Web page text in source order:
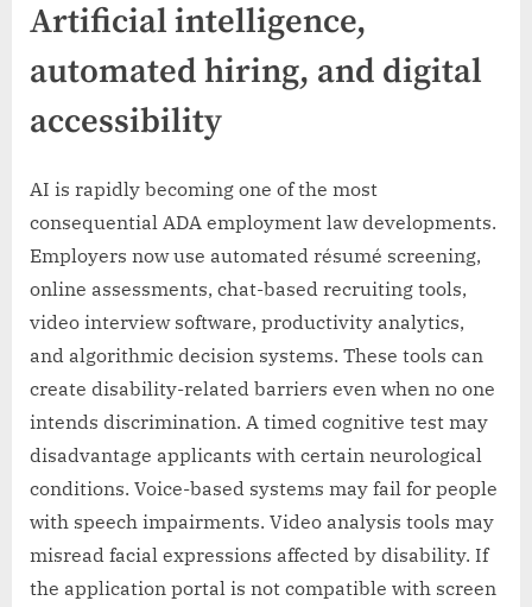
Artificial intelligence,
automated hiring, and digital
accessibility
AI is rapidly becoming one of the most
consequential ADA employment law developments.
Employers now use automated résumé screening,
online assessments, chat-based recruiting tools,
video interview software, productivity analytics,
and algorithmic decision systems. These tools can
create disability-related barriers even when no one
intends discrimination. A timed cognitive test may
disadvantage applicants with certain neurological
conditions. Voice-based systems may fail for people
with speech impairments. Video analysis tools may
misread facial expressions affected by disability. If
the application portal is not compatible with screen